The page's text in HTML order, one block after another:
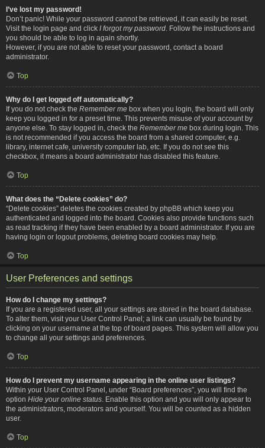
I’ve lost my password!
Don’t panic! While your password cannot be retrieved, it can easily be reset.
Visit the login page and click I forgot my password . Follow the instructions and
you should be able to log in again shortly.
However, if you are not able to reset your password, contact a board
administrator.
Top
Why do I get logged off automatically?
If you do not check the Remember me box when you login, the board will only
keep you logged in for a preset time. This prevents misuse of your account by
anyone else. To stay logged in, check the Remember me box during login. This
is not recommended if you access the board from a shared computer, e.g.
library, internet cafe, university computer lab, etc. If you do not see this
checkbox, it means a board administrator has disabled this feature.
Top
What does the “Delete cookies” do?
“Delete cookies” deletes the cookies created by phpBB which keep you
authenticated and logged into the board. Cookies also provide functions such
as read tracking if they have been enabled by a board administrator. If you are
having login or logout problems, deleting board cookies may help.
Top
User Preferences and settings
How do I change my settings?
If you are a registered user, all your settings are stored in the board database.
To alter them, visit your User Control Panel; a link can usually be found by
clicking on your username at the top of board pages. This system will allow you
to change all your settings and preferences.
Top
How do I prevent my username appearing in the online user listings?
Within your User Control Panel, under “Board preferences”, you will find the
option Hide your online status . Enable this option and you will only appear to
the administrators, moderators and yourself. You will be counted as a hidden
user.
Top